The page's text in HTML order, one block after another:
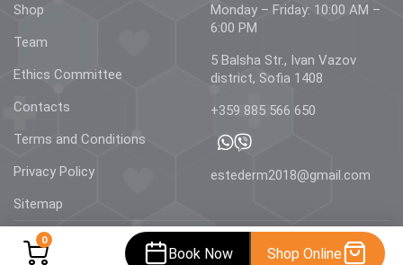
0
Book Now Shop Online
Shop
Team
Ethics Committee
Contacts
Terms and Conditions
Privacy Policy
Sitemap
Monday – Friday: 10:00 AM –
6:00 PM
5 Balsha Str., Ivan Vazov
district, Sofia 1408
+359 885 566 650
estederm2018@gmail.com